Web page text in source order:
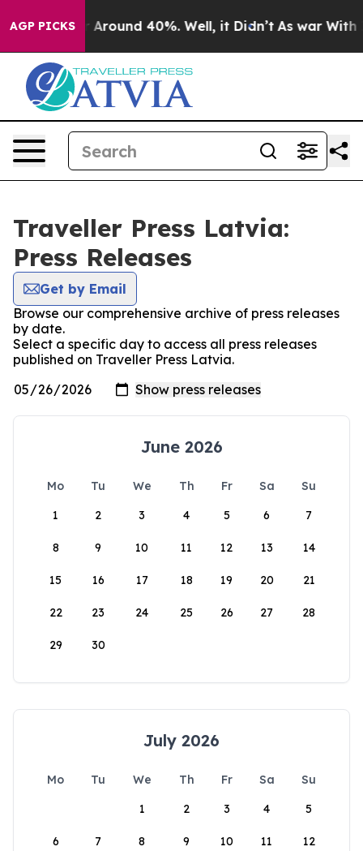
AGP PICKS
a Floor Around 40%. Well, it Didn’t As war With
Traveller Press Latvia:
Press Releases
Get by Email
Browse our comprehensive archive of press releases
by date.
Select a specific day to access all press releases
published on Traveller Press Latvia.
June 2026
Mo Tu We Th Fr Sa
Su
1
2 3 4 5 6 7
8 9 10 11 12 13 14
15 16 17 18 19 20 21
22 23 24 25 26 27 28
29 30
July 2026
Mo Tu We Th Fr Sa
Su
1
2 3 4 5
6 7 8 9 10 11 12